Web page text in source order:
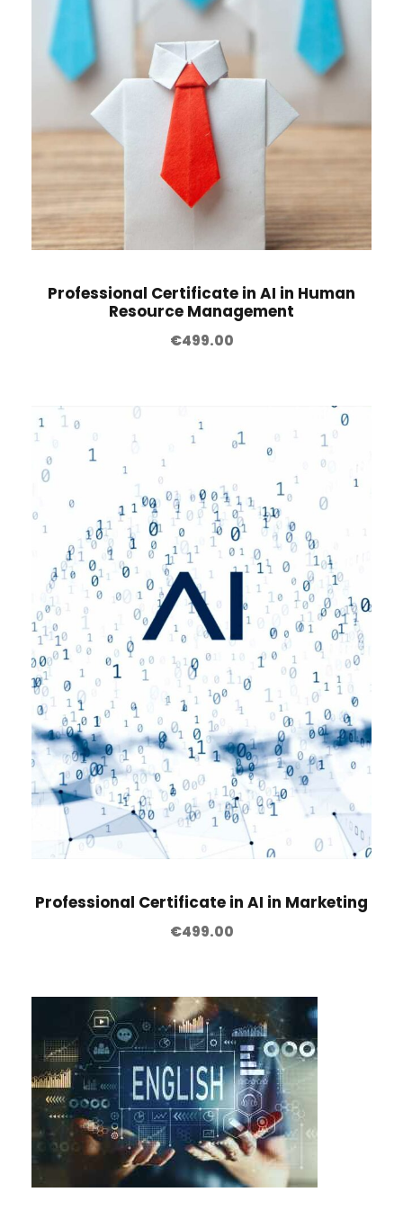
Professional Certificate in AI in Human
Resource Management
€499.00
Professional Certificate in AI in Marketing
€499.00